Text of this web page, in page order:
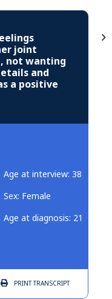
joint
not wanting
and
a positive
Age at interview: 38
Sex: Female
Age at diagnosis: 21
PRINTTRANSCRIPT